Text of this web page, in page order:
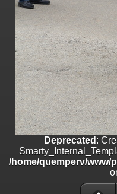
Deprecated: Creation of
/home/quemperv/www/
on line719
Deprecated : Creation of
is deprecated in
/home/quemperv/www/
on line 82
Deprecated :
/home/quemperv/